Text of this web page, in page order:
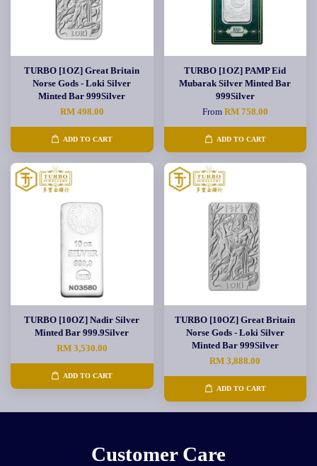
TURBO [1OZ] Great Britain
Norse Gods - Loki Silver
Minted Bar 999Silver
RM 498.00
ADD TO CART
TURBO [1OZ] PAMP Eid
Mubarak Silver Minted Bar
999Silver
From RM 758.00
ADD TO CART
TURBO [10OZ] Nadir Silver
Minted Bar 999.9Silver
RM 3,530.00
ADD TO CART
TURBO [10OZ] Great Britain
Norse Gods - Loki Silver
Minted Bar 999Silver
RM 3,888.00
ADD TO CART
Customer Care